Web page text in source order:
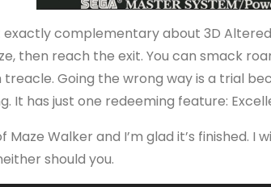
exactly complementary about 3D
then reach the exit. You can smack
treacle. Going the wrong way is a trial
It has just one redeeming feature:
Walker and I’m glad it’s finished. I
should you.